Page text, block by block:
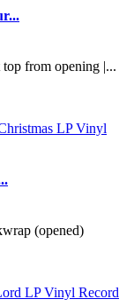
from opening |...
(opened)